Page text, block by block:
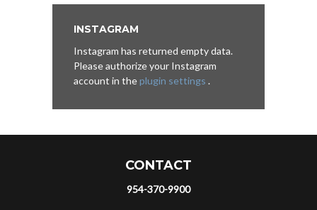
INSTAGRAM
Instagram has returned empty data.
Please authorize your Instagram
account in theplugin settings .
CONTACT
954-370-9900